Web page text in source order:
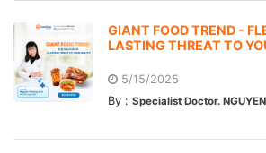
GIANT FOOD TREND -
LASTING THREAT TO
5/15/2025
By : Specialist Doctor.